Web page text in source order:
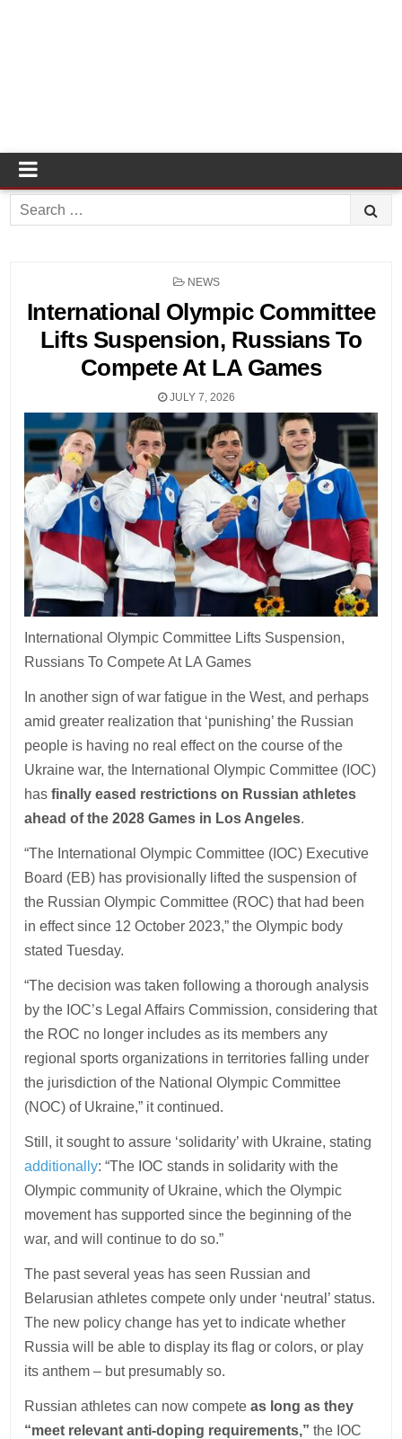
Search
for:
POSTED
NEWS
International Olympic Committee
Lifts Suspension, Russians To
Compete At LA Games
JULY 7, 2026
International Olympic Committee Lifts Suspension,
Russians To Compete At LA Games
In another sign of war fatigue in the West, and perhaps
amid greater realization that ‘punishing’ the Russian
people is having no real effect on the course of the
Ukraine war, the International Olympic Committee (IOC)
hasfinally eased restrictions on Russian athletes
ahead of the 2028 Games in Los Angeles.
“The International Olympic Committee (IOC) Executive
Board (EB) has provisionally lifted the suspension of
the Russian Olympic Committee (ROC) that had been
in effect since 12 October 2023,” the Olympic body
stated Tuesday.
“The decision was taken following a thorough analysis
by the IOC’s Legal Affairs Commission, considering that
the ROC no longer includes as its members any
regional sports organizations in territories falling under
the jurisdiction of the National Olympic Committee
(NOC) of Ukraine,” it continued.
Still, it sought to assure ‘solidarity’ with Ukraine, stating
additionally: “The IOC stands in solidarity with the
Olympic community of Ukraine, which the Olympic
movement has supported since the beginning of the
war, and will continue to do so.”
The past several yeas has seen Russian and
Belarusian athletes compete only under ‘neutral’ status.
The new policy change has yet to indicate whether
Russia will be able to display its flag or colors, or play
its anthem – but presumably so.
Russian athletes can now competeas long as they
“meet relevant anti-doping requirements,” the IOC